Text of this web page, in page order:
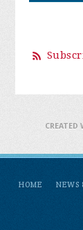
HOME NEWS
CREATED